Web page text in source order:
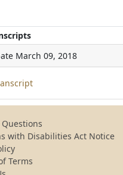
March 09, 2018
with Disabilities Act Notice
Terms